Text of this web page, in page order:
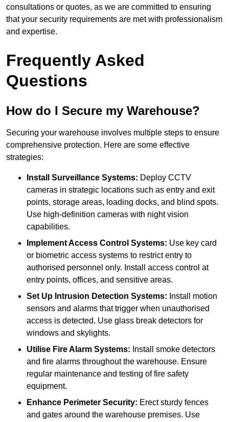
consultations or quotes, as we are committed to ensuring
that your security requirements are met with professionalism
and expertise.
Frequently Asked
Questions
How do I Secure my Warehouse?
Securing your warehouse involves multiple steps to ensure
comprehensive protection. Here are some effective
strategies:
Install Surveillance Systems: Deploy CCTV
cameras in strategic locations such as entry and exit
points, storage areas, loading docks, and blind spots.
Use high-definition cameras with night vision
capabilities.
Implement Access Control Systems: Use key card
or biometric access systems to restrict entry to
authorised personnel only. Install access control at
entry points, offices, and sensitive areas.
Set Up Intrusion Detection Systems: Install motion
sensors and alarms that trigger when unauthorised
access is detected. Use glass break detectors for
windows and skylights.
Utilise Fire Alarm Systems: Install smoke detectors
and fire alarms throughout the warehouse. Ensure
regular maintenance and testing of fire safety
equipment.
Enhance Perimeter Security: Erect sturdy fences
and gates around the warehouse premises. Use